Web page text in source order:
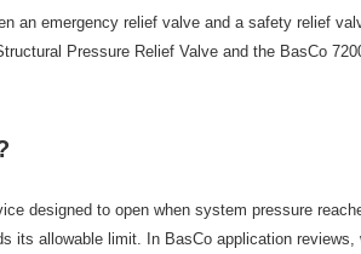
an emergency relief valve and a safety relief
Pressure Relief Valve and the BasCo
designed to open when system pressure
its allowable limit. In BasCo application